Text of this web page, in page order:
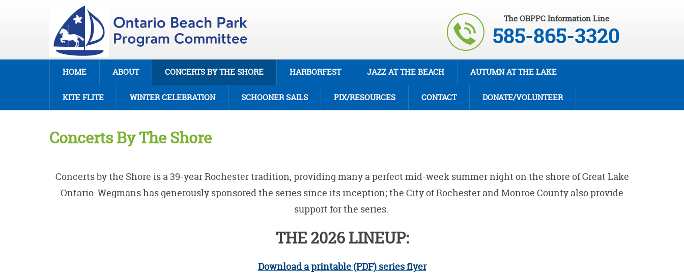
The OBPPC Information Line
585-865-3320
HOME ABOUT CONCERTS BY THE SHORE HARBORFEST JAZZ AT THE BEACH AUTUMN AT THE LAKE
KITE FLITE WINTER CELEBRATION SCHOONER SAILS PIX/RESOURCES CONTACT DONATE/VOLUNTEER
Concerts By The Shore
Concerts by the Shore is a 39-year Rochester tradition, providing many a perfect mid-week summer night on the shore of Great Lake
Ontario. Wegmans has generously sponsored the series since its inception; the City of Rochester and Monroe County also provide
support for the series.
THE 2026 LINEUP:
Download a printable (PDF) series flyer